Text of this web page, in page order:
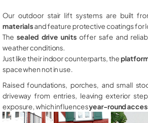
Our outdoor stair lift systems are built
materialsand feature protective coatings for
The sealed drive unitsoffer safe and
weather conditions.
Just like their indoor counterparts, the
space when not in use.
Raised foundations, porches, and small
driveway from entries, leaving exterior
exposure, which influencesyear-round